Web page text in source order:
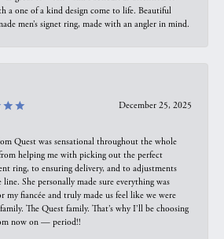
a one of a kind design come to life. Beautiful
men’s signet ring, made with an angler in mind.
December 25, 2025
Quest was sensational throughout the whole
helping me with picking out the perfect
ring, to ensuring delivery, and to adjustments
She personally made sure everything was
my fiancée and truly made us feel like we were
The Quest family. That’s why I’ll be choosing
now on — period!!